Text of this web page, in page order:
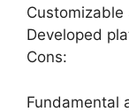
Developed
Cons:
Fundamental